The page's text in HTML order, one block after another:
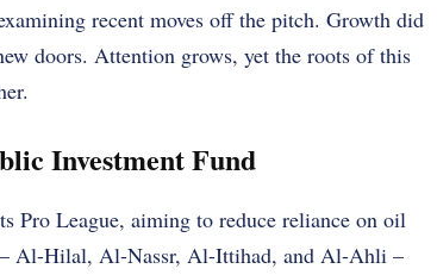
recent moves off the pitch. Growth did
doors. Attention grows, yet the roots of this
Investment Fund
Pro League, aiming to reduce reliance on oil
– Al-Hilal, Al-Nassr, Al-Ittihad, and Al-Ahli –